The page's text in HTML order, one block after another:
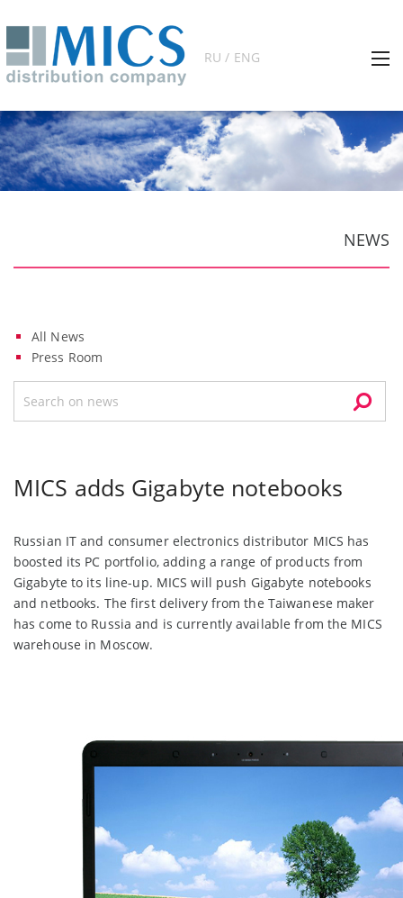
RU / ENG
NEWS
All News
Press Room
MICS adds Gigabyte notebooks
Russian IT and consumer electronics distributor MICS has
boosted its PC portfolio, adding a range of products from
Gigabyte to its line-up. MICS will push Gigabyte notebooks
and netbooks. The first delivery from the Taiwanese maker
has come to Russia and is currently available from the MICS
warehouse in Moscow.